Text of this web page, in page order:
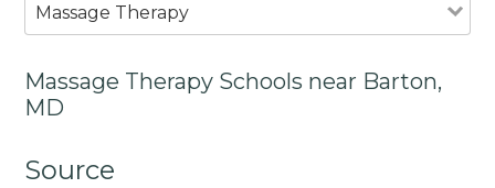
Massage Therapy
Massage Therapy Schools near Barton,
MD
Source